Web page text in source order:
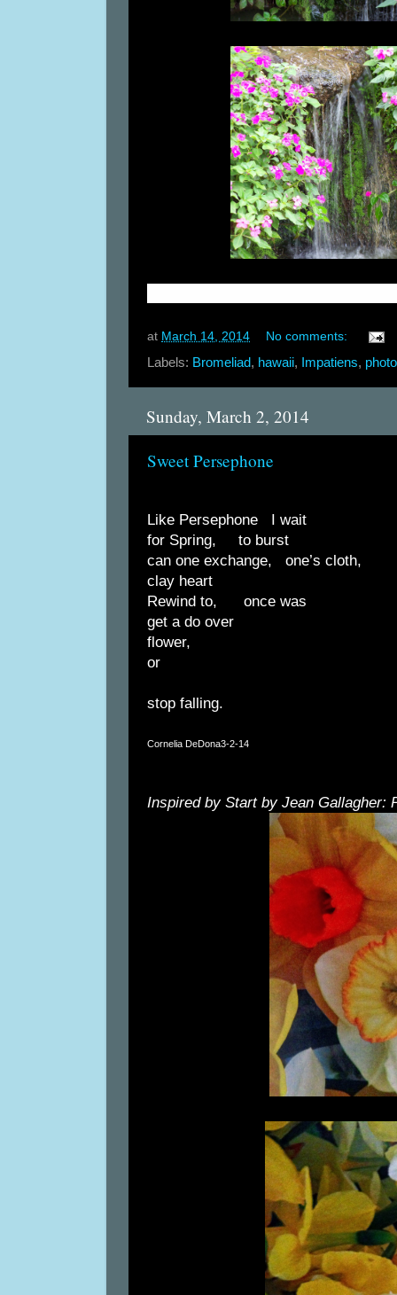
at March 14, 2014 No comments:
Labels: Bromeliad, hawaii, Impatiens,
Sunday, March 2, 2014
Sweet Persephone
Like Persephone I wait
for Spring, to burst
can one exchange, one’s cloth,
clay heart
Rewind to, once was
get a do over
flower,
or
stop falling.
Cornelia DeDona3-2-14
Inspired by Start by Jean Gallagher: